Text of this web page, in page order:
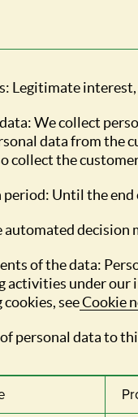
Legitimate
We collect
data from the
collect the
Until the end
automated decision
of the data:
activities under our
cookies, seeCookie
personal data to